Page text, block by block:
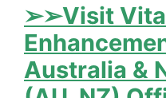
➢➢Visit
Australia &